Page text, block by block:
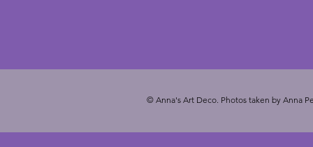
© Anna's Art Deco. Photos taken by Anna